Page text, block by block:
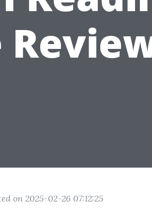
on 2025-02-26 07:12:25